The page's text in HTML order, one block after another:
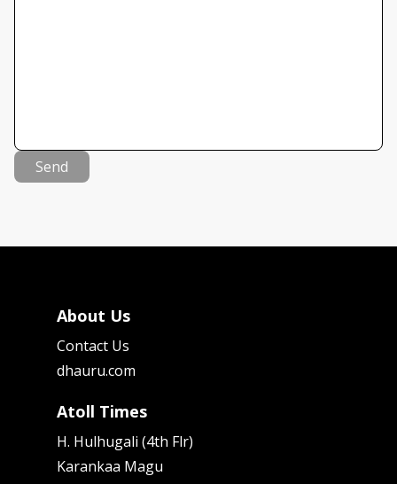
Send
About Us
Contact Us
dhauru.com
Atoll Times
H. Hulhugali (4th Flr)
Karankaa Magu